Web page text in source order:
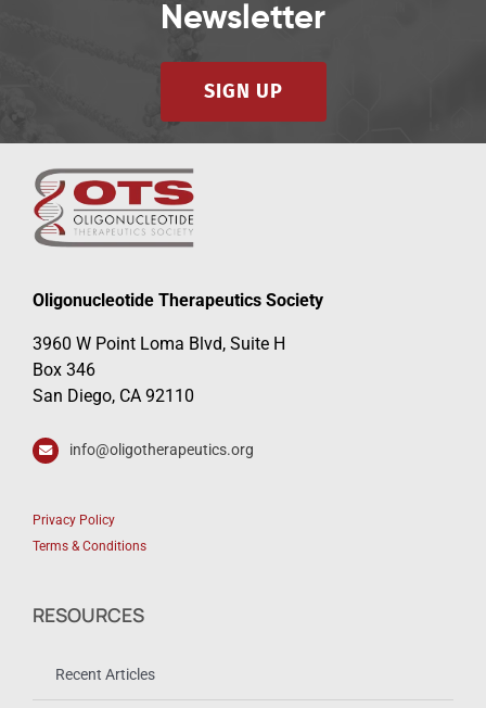
Newsletter
SIGN UP
Oligonucleotide Therapeutics Society
3960 W Point Loma Blvd, Suite H
Box 346
San Diego, CA 92110
info@oligotherapeutics.org
Privacy Policy
Terms & Conditions
RESOURCES
Recent Articles